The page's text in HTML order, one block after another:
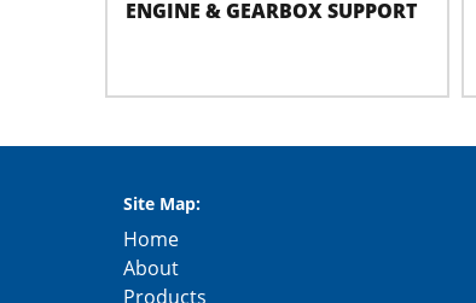
ENGINE & GEARBOX SUPPORT
Site Map:
Home
About
Products